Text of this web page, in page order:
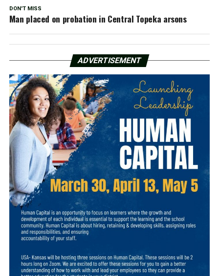
DON'T MISS
Man placed on probation in Central Topeka arsons
ADVERTISEMENT